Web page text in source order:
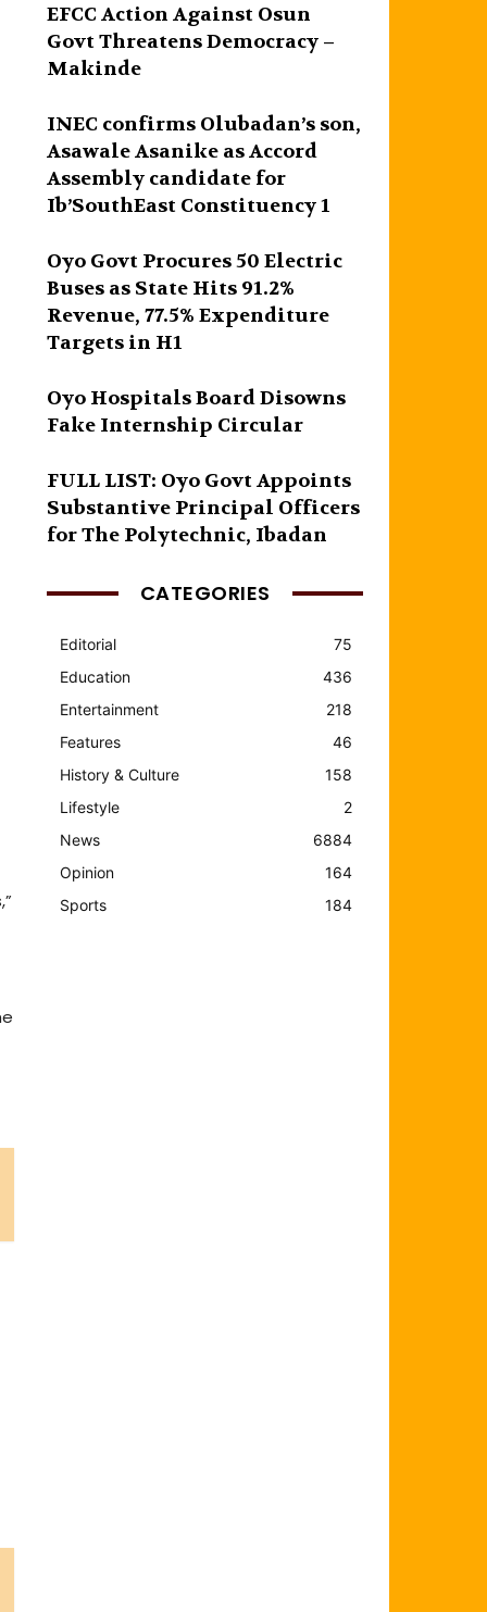
EFCC Action Against Osun
Govt Threatens Democracy –
Makinde
INEC confirms Olubadan’s son,
Asawale Asanike as Accord
Assembly candidate for
Ib’SouthEast Constituency 1
Oyo Govt Procures 50 Electric
Buses as State Hits 91.2%
Revenue, 77.5% Expenditure
Targets in H1
Oyo Hospitals Board Disowns
Fake Internship Circular
FULL LIST: Oyo Govt Appoints
Substantive Principal Officers
for The Polytechnic, Ibadan
CATEGORIES
Editorial
75
Education
436
Entertainment
218
Features
46
History & Culture
158
Lifestyle
2
News
6884
Opinion
164
Sports
184